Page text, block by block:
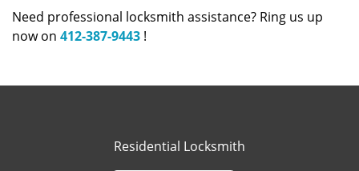
Need professional locksmith assistance? Ring us up
now on 412-387-9443 !
Residential Locksmith